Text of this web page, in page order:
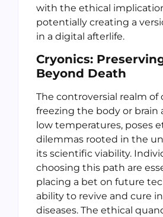
with the ethical
potentially creating a
in a digital afterlife.
Cryonics:
Beyond Death
The controversial realm of
freezing the body or brain
low temperatures, poses
dilemmas rooted in the
its scientific viability.
choosing this path are
placing a bet on future
ability to revive and cure
diseases. The ethical